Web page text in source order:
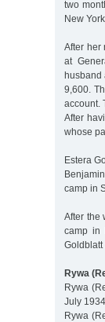
two
New
After her
at
husband
9,600.
account.
After
whose
Estera
camp in
After the
camp in
Goldblatt
Rywa
Rywa
July
Rywa